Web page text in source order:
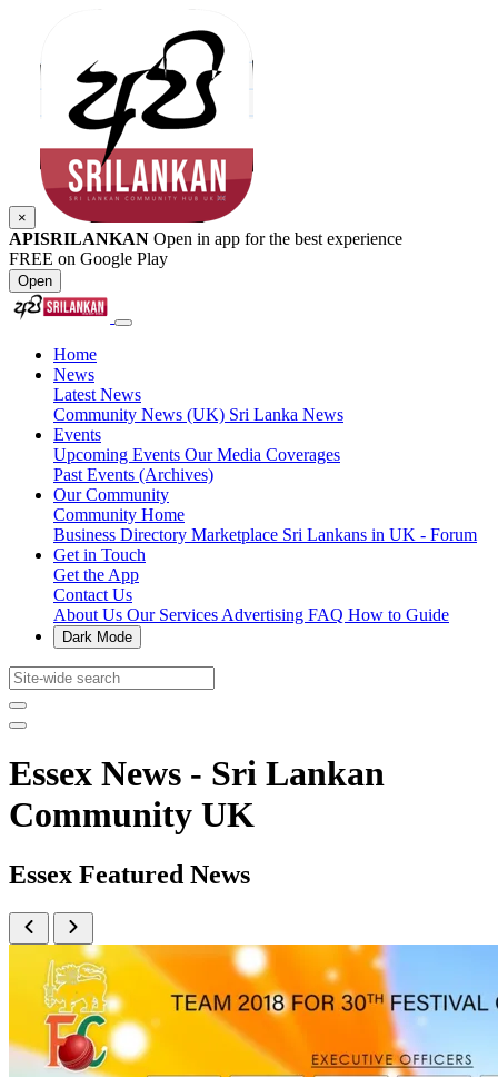
×
APISRILANKAN Open in app for the best experience
FREE on Google Play
Open
Home
News
Latest News
Community News (UK) Sri Lanka News
Events
Upcoming Events Our Media Coverages
Past Events (Archives)
Our Community
Community Home
Business Directory Marketplace Sri Lankans in UK - Forum
Get in Touch
Get the App
Contact Us
About Us Our Services Advertising FAQ How to Guide
Dark Mode
Essex News - Sri Lankan
Community UK
Essex Featured News